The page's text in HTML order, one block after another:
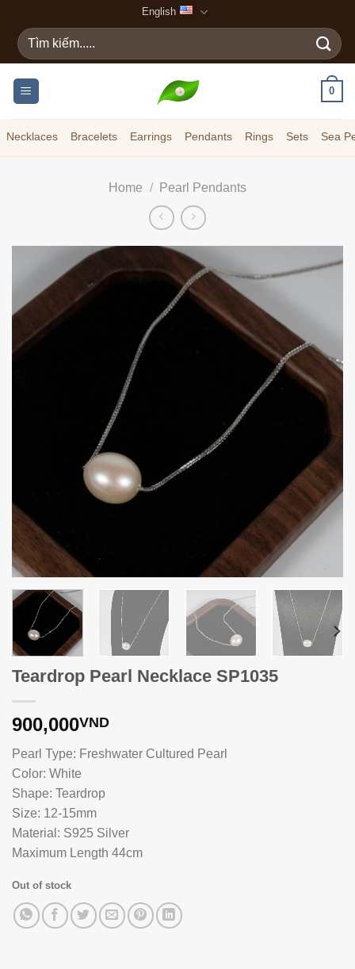
content
English
Search
for:
0
Necklaces Bracelets Earrings Pendants Rings Sets Sea
Home / Pearl Pendants
Teardrop Pearl Necklace SP1035
900,000VND
Pearl Type: Freshwater Cultured Pearl
Color: White
Shape: Teardrop
Size: 12-15mm
Material: S925 Silver
Maximum Length 44cm
Out of stock